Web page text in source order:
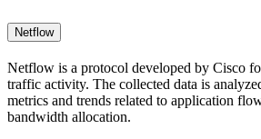
Netflow
Netflow is a protocol developed by Cisco
traffic activity. The collected data is
metrics and trends related to application
bandwidth allocation.